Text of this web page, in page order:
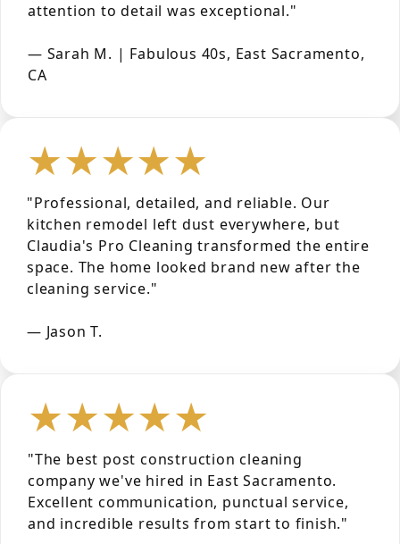
attention to detail was exceptional."
— Sarah M. | Fabulous 40s, East Sacramento,
CA
★★★★★
"Professional, detailed, and reliable. Our
kitchen remodel left dust everywhere, but
Claudia's Pro Cleaning transformed the entire
space. The home looked brand new after the
cleaning service."
— Jason T.
★★★★★
"The best post construction cleaning
company we've hired in East Sacramento.
Excellent communication, punctual service,
and incredible results from start to finish."